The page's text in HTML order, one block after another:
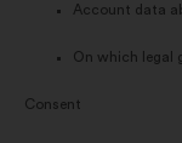
Account data
On which legal
Consent